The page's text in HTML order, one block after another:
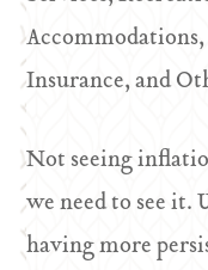
Insurance, and
Not seeing
we need to see it.
having more